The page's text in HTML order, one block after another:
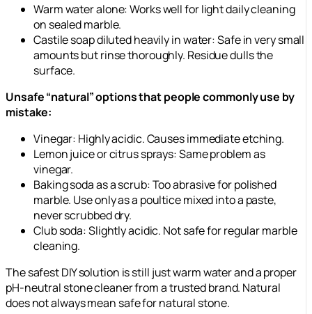
Warm water alone: Works well for light daily cleaning
on sealed marble.
Castile soap diluted heavily in water: Safe in very small
amounts but rinse thoroughly. Residue dulls the
surface.
Unsafe “natural” options that people commonly use by
mistake:
Vinegar: Highly acidic. Causes immediate etching.
Lemon juice or citrus sprays: Same problem as
vinegar.
Baking soda as a scrub: Too abrasive for polished
marble. Use only as a poultice mixed into a paste,
never scrubbed dry.
Club soda: Slightly acidic. Not safe for regular marble
cleaning.
The safest DIY solution is still just warm water and a proper
pH-neutral stone cleaner from a trusted brand. Natural
does not always mean safe for natural stone.